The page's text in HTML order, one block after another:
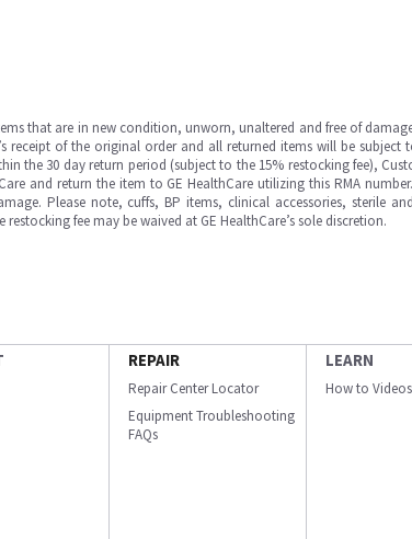
that are in new condition, unworn, unaltered and free of
receipt of the original order and all returned items will be subject
the 30 day return period (subject to the 15% restocking fee),
and return the item to GE HealthCare utilizing this RMA
Please note, cuffs, BP items, clinical accessories, sterile
fee may be waived at GE HealthCare’s sole discretion.
REPAIR
Repair Center Locator
Equipment Troubleshooting
FAQs
LEARN
How to Videos